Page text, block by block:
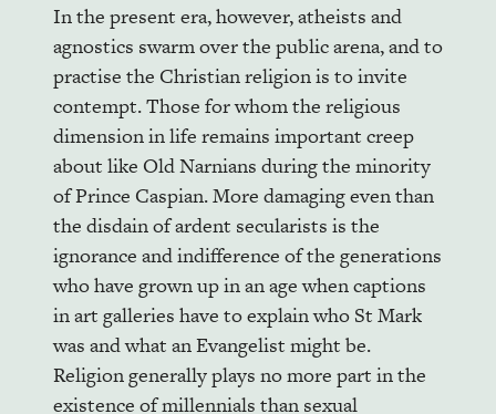
In the present era, however, atheists and
agnostics swarm over the public arena, and to
practise the Christian religion is to invite
contempt. Those for whom the religious
dimension in life remains important creep
about like Old Narnians during the minority
of Prince Caspian. More damaging even than
the disdain of ardent secularists is the
ignorance and indifference of the generations
who have grown up in an age when captions
in art galleries have to explain who St Mark
was and what an Evangelist might be.
Religion generally plays no more part in the
existence of millennials than sexual